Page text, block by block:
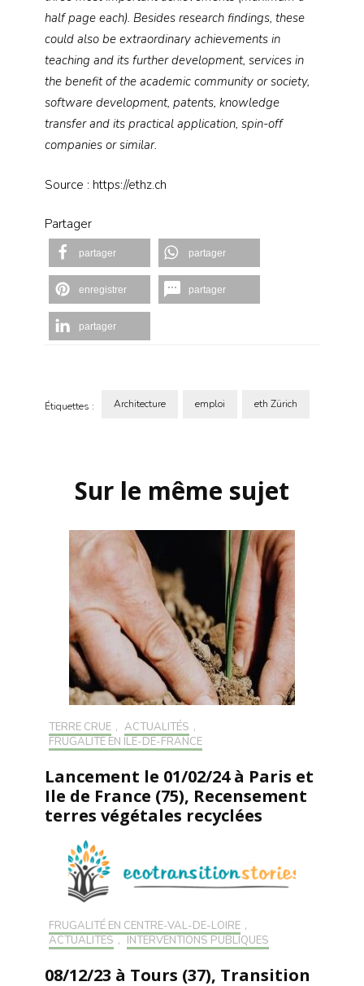
half page each). Besides research findings, these
could also be extraordinary achievements in
teaching and its further development, services in
the benefit of the academic community or society,
software development, patents, knowledge
transfer and its practical application, spin-​​​​​​off
companies or similar.
Source : https://ethz.ch
Partager
partager partager
enregistrer partager
partager
Étiquettes : Architecture emploi eth Zürich
Sur le même sujet
TERRE CRUE , ACTUALITÉS ,
FRUGALITÉ EN ILE-DE-FRANCE
Lancement le 01/02/24 à Paris et
Ile de France (75), Recensement
terres végétales recyclées
FRUGALITÉ EN CENTRE-VAL-DE-LOIRE ,
ACTUALITÉS , INTERVENTIONS PUBLIQUES
08/12/23 à Tours (37), Transition